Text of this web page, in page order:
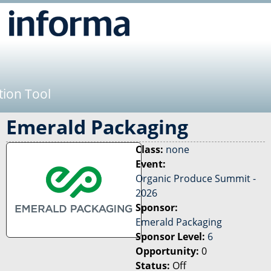
Tool
Emerald Packaging
Class: none
Event:
Organic Produce Summit -
2026
Sponsor:
Emerald Packaging
Sponsor Level: 6
Opportunity: 0
Status: Off